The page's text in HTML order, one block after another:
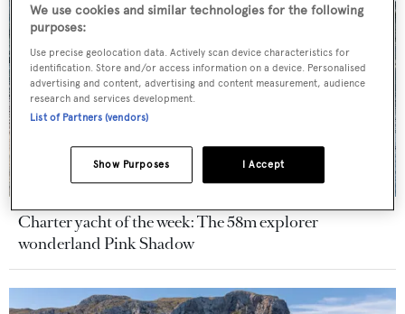
Charter yacht of the week: The 58m explorer
wonderland Pink Shadow
We use cookies and similar technologies for the following
purposes:
Use precise geolocation data. Actively scan device characteristics for
identification. Store and/or access information on a device. Personalised
advertising and content, advertising and content measurement, audience
research and services development.
List of Partners (vendors)
I Accept
Show Purposes